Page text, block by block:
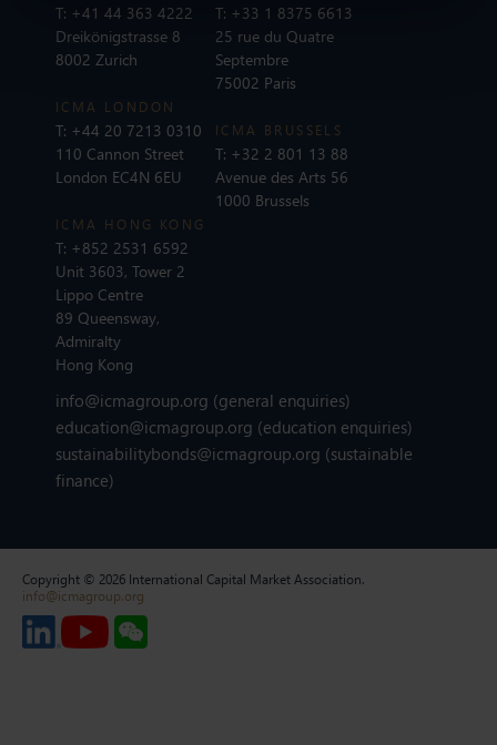
T: +41 44 363 4222
Dreikönigstrasse 8
8002 Zurich
ICMA LONDON
T: +44 20 7213 0310
110 Cannon Street
London EC4N 6EU
T: +33 1 8375 6613
25 rue du Quatre
Septembre
75002 Paris
ICMA BRUSSELS
T: +32 2 801 13 88
Avenue des Arts 56
1000 Brussels
ICMA HONG KONG
T: +852 2531 6592
Unit 3603, Tower 2
Lippo Centre
89 Queensway,
Admiralty
Hong Kong
info@icmagroup.org (general enquiries)
education@icmagroup.org (education enquiries)
sustainabilitybonds@icmagroup.org (sustainable
finance)
Copyright © 2026 International Capital Market Association.
info@icmagroup.org